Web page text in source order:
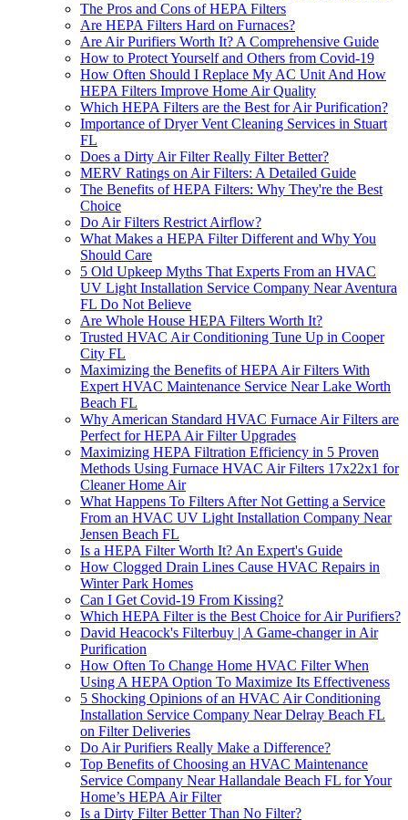
The Pros and Cons of HEPA Filters
Are HEPA Filters Hard on Furnaces?
Are Air Purifiers Worth It? A Comprehensive Guide
How to Protect Yourself and Others from Covid-19
How Often Should I Replace My AC Unit And How
HEPA Filters Improve Home Air Quality
Which HEPA Filters are the Best for Air Purification?
Importance of Dryer Vent Cleaning Services in Stuart
FL
Does a Dirty Air Filter Really Filter Better?
MERV Ratings on Air Filters: A Detailed Guide
The Benefits of HEPA Filters: Why They're the Best
Choice
Do Air Filters Restrict Airflow?
What Makes a HEPA Filter Different and Why You
Should Care
5 Old Upkeep Myths That Experts From an HVAC
UV Light Installation Service Company Near Aventura
FL Do Not Believe
Are Whole House HEPA Filters Worth It?
Trusted HVAC Air Conditioning Tune Up in Cooper
City FL
Maximizing the Benefits of HEPA Air Filters With
Expert HVAC Maintenance Service Near Lake Worth
Beach FL
Why American Standard HVAC Furnace Air Filters are
Perfect for HEPA Air Filter Upgrades
Maximizing HEPA Filtration Efficiency in 5 Proven
Methods Using Furnace HVAC Air Filters 17x22x1 for
Cleaner Home Air
What Happens To Filters After Not Getting a Service
From an HVAC UV Light Installation Company Near
Jensen Beach FL
Is a HEPA Filter Worth It? An Expert's Guide
How Clogged Drain Lines Cause HVAC Repairs in
Winter Park Homes
Can I Get Covid-19 From Kissing?
Which HEPA Filter is the Best Choice for Air Purifiers?
David Heacock's Filterbuy | A Game-changer in Air
Purification
How Often To Change Home HVAC Filter When
Using A HEPA Option To Maximize Its Effectiveness
5 Shocking Opinions of an HVAC Air Conditioning
Installation Service Company Near Delray Beach FL
on Filter Deliveries
Do Air Purifiers Really Make a Difference?
Top Benefits of Choosing an HVAC Maintenance
Service Company Near Hallandale Beach FL for Your
Home’s HEPA Air Filter
Is a Dirty Filter Better Than No Filter?